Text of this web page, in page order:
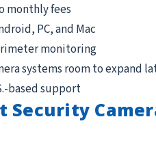
monthly fees
PC, and Mac
monitoring
systems room to expand
based support
Security